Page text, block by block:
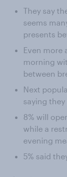
They say
seems
presents
Even more
morning
between
Next
saying
8% will
while a
evening
5% said